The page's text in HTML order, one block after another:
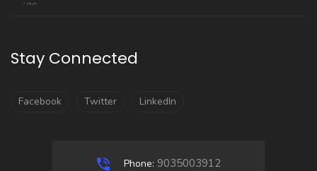
Stay Connected
Facebook Twitter LinkedIn
Phone: 9035003912